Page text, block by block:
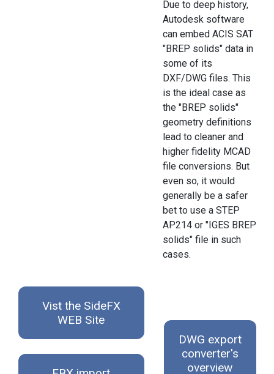
Due to deep history,
Autodesk software
can embed ACIS SAT
"BREP solids" data in
some of its
DXF/DWG files. This
is the ideal case as
the "BREP solids"
geometry definitions
lead to cleaner and
higher fidelity MCAD
file conversions. But
even so, it would
generally be a safer
bet to use a STEP
AP214 or "IGES BREP
solids" file in such
cases.
Vist the SideFX
WEB Site
DWG export
converter's
overview